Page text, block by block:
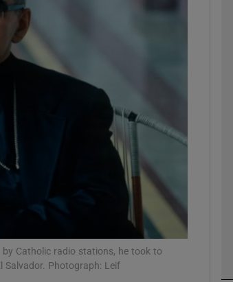
Show Gaeilge sub sections
Show History sub sections
window
Catholic radio stations, he took to
Photograph: Leif